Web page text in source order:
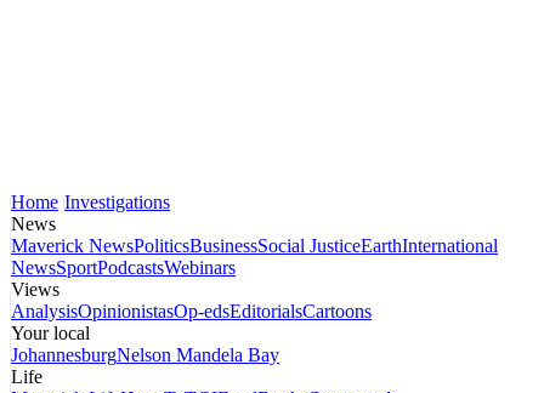
Home Investigations
News
Maverick NewsPoliticsBusinessSocial JusticeEarthInternational
NewsSportPodcastsWebinars
Views
AnalysisOpinionistasOp-edsEditorialsCartoons
Your local
JohannesburgNelson Mandela Bay
Life